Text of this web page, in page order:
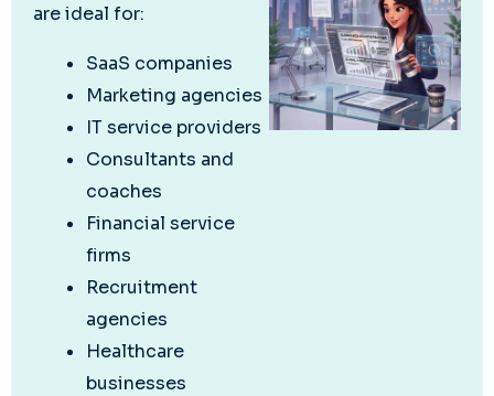
are ideal for:
SaaS companies
Marketing agencies
IT service providers
Consultants and
coaches
Financial service
firms
Recruitment
agencies
Healthcare
businesses